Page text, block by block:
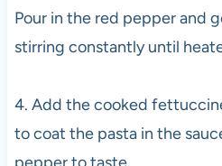
Pour in the red pepper and
stirring constantly until
4. Add the cooked
to coat the pasta in the